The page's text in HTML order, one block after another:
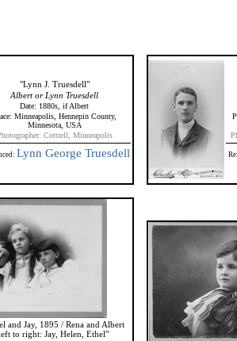
"Lynn J. Truesdell"
Albert or Lynn Truesdell
Date: 1880s, if Albert
Minneapolis, Hennepin County,
Minnesota, USA
Cottrell, Minneapolis
Lynn George Truesdell
and Jay, 1895 / Rena and Albert
to right: Jay, Helen, Ethel"